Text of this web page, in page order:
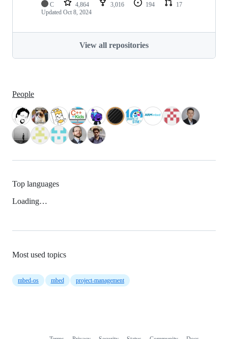
C 4,864 3,016 194
17
Updated Oct 8, 2024
View all repositories
People
Top languages
Loading…
Most used topics
mbed-os mbed project-management